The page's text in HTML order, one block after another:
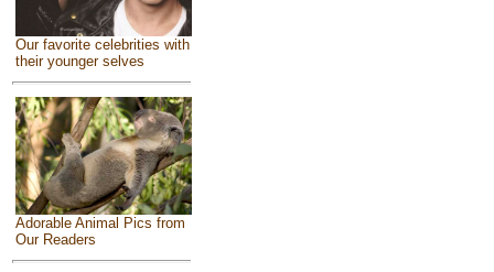
Our favorite celebrities with
their younger selves
Adorable Animal Pics from
Our Readers